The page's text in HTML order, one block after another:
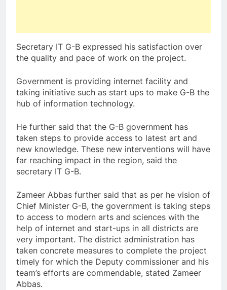
Secretary IT G-B expressed his satisfaction over
the quality and pace of work on the project.
Government is providing internet facility and
taking initiative such as start ups to make G-B the
hub of information technology.
He further said that the G-B government has
taken steps to provide access to latest art and
new knowledge. These new interventions will have
far reaching impact in the region, said the
secretary IT G-B.
Zameer Abbas further said that as per he vision of
Chief Minister G-B, the government is taking steps
to access to modern arts and sciences with the
help of internet and start-ups in all districts are
very important. The district administration has
taken concrete measures to complete the project
timely for which the Deputy commissioner and his
team’s efforts are commendable, stated Zameer
Abbas.